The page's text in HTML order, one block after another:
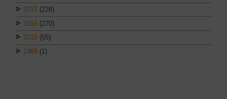
2017 (228)
2016 (270)
2015 (65)
1969 (1)